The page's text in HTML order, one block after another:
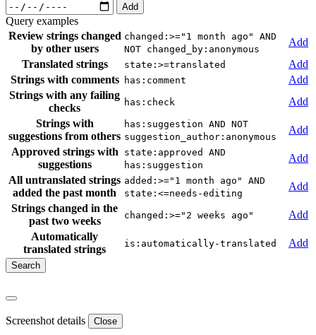
Add
Query examples
Review strings changed
by other users
changed:>="1 month ago" AND
NOT changed_by:anonymous
Add
Translated strings
state:>=translated
Add
Strings with comments
has:comment
Add
Strings with any failing
checks
has:check
Add
Strings with
suggestions from others
has:suggestion AND NOT
suggestion_author:anonymous
Add
Approved strings with
suggestions
state:approved AND
has:suggestion
Add
All untranslated strings
added the past month
added:>="1 month ago" AND
state:<=needs-editing
Add
Strings changed in the
past two weeks
changed:>="2 weeks ago"
Add
Automatically
translated strings
is:automatically-translated Add
Screenshot details Close